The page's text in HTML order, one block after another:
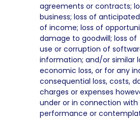
agreements or contracts;
business; loss of
of income; loss of
damage to goodwill; loss of
use or corruption of
information; and/or similar
economic loss, or for any
consequential loss, costs,
charges or expenses
under or in connection with
performance or